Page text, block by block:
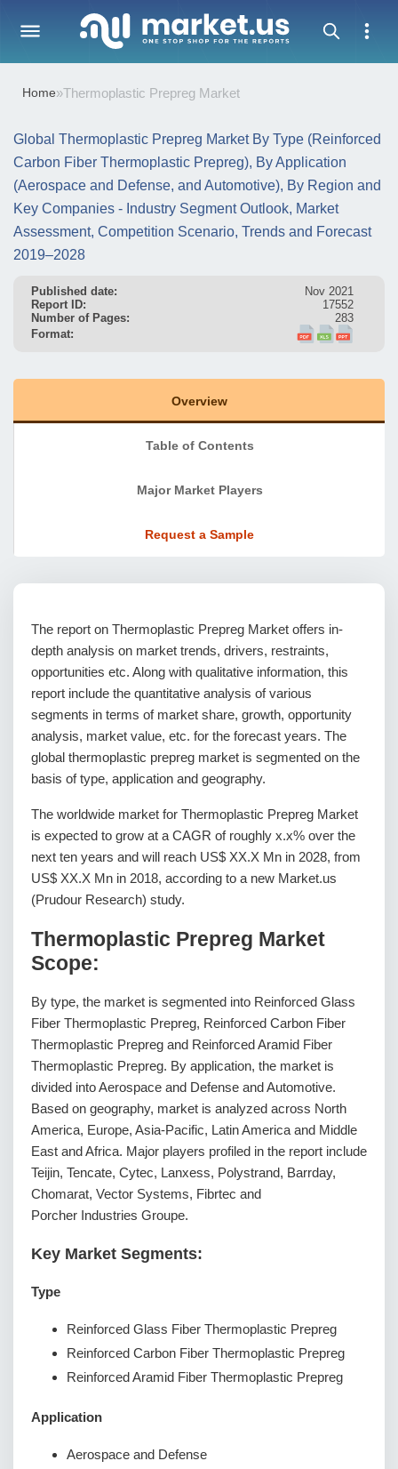
Home»Thermoplastic Prepreg Market
Global Thermoplastic Prepreg Market By Type (Reinforced
Carbon Fiber Thermoplastic Prepreg), By Application
(Aerospace and Defense, and Automotive), By Region and
Key Companies - Industry Segment Outlook, Market
Assessment, Competition Scenario, Trends and Forecast
2019–2028
Published date:
Nov 2021
Report ID:
17552
Number of Pages:
283
Format:
Overview
Table of Contents
Major Market Players
Request a Sample
The report on Thermoplastic Prepreg Market offers in-
depth analysis on market trends, drivers, restraints,
opportunities etc. Along with qualitative information, this
report include the quantitative analysis of various
segments in terms of market share, growth, opportunity
analysis, market value, etc. for the forecast years. The
global thermoplastic prepreg market is segmented on the
basis of type, application and geography.
The worldwide market for Thermoplastic Prepreg Market
is expected to grow at a CAGR of roughly x.x% over the
next ten years and will reach US$ XX.X Mn in 2028, from
US$ XX.X Mn in 2018, according to a new Market.us
(Prudour Research) study.
Thermoplastic Prepreg Market
Scope:
By type, the market is segmented into Reinforced Glass
Fiber Thermoplastic Prepreg, Reinforced Carbon Fiber
Thermoplastic Prepreg and Reinforced Aramid Fiber
Thermoplastic Prepreg. By application, the market is
divided into Aerospace and Defense and Automotive.
Based on geography, market is analyzed across North
America, Europe, Asia-Pacific, Latin America and Middle
East and Africa. Major players profiled in the report include
Teijin, Tencate, Cytec, Lanxess, Polystrand, Barrday,
Chomarat, Vector Systems, Fibrtec and
Porcher Industries Groupe.
Key Market Segments:
Type
Reinforced Glass Fiber Thermoplastic Prepreg
Reinforced Carbon Fiber Thermoplastic Prepreg
Reinforced Aramid Fiber Thermoplastic Prepreg
Application
Aerospace and Defense